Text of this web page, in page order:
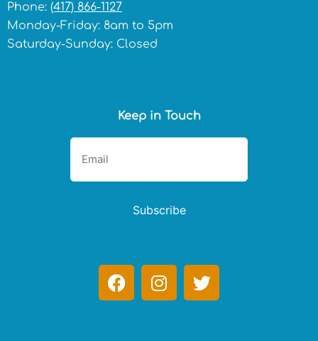
Phone: (417) 866-1127
Monday-Friday: 8am to 5pm
Saturday-Sunday: Closed
Keep in Touch
Subscribe
F
a
I
n
T
w